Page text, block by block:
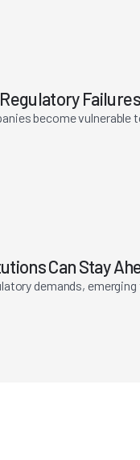
Failures
become vulnerable
Can Stay
demands,